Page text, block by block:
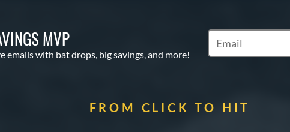
MVP
emails with bat drops, big savings, and more!
Subscribe to
FROM CLICK TO HIT